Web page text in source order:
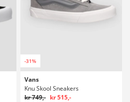
-31%
Vans
Knu Skool Sneakers
kr 749,- kr 515,-